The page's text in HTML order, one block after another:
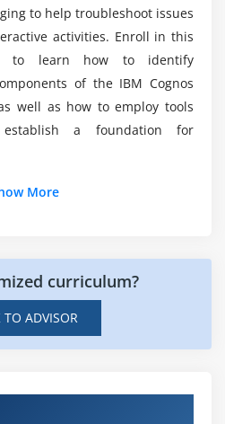
architect make?
Cognos Online
to help troubleshoot issues
activities. Enroll in this
to learn how to identify
of the IBM Cognos
well as how to employ tools
a foundation for
More
curriculum?
TO ADVISOR